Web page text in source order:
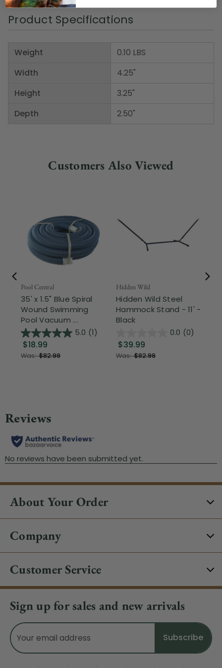
Product Specifications
Weight
Width
Height
Depth
0.10 LBS
4.25"
3.25"
2.50"
Customers Also Viewed
Pool Central
35' x 1.5" Blue Spiral
Wound Swimming
Pool Vacuum ...
5.0 (1)
$18.99
Was:$82.99
Hidden Wild
Hidden Wild Steel
Hammock Stand - 11' -
Black
0.0 (0)
$39.99
Was:$82.99
About Your Order
Company
Customer Service
Sign up for sales and new arrivals
Email
Address